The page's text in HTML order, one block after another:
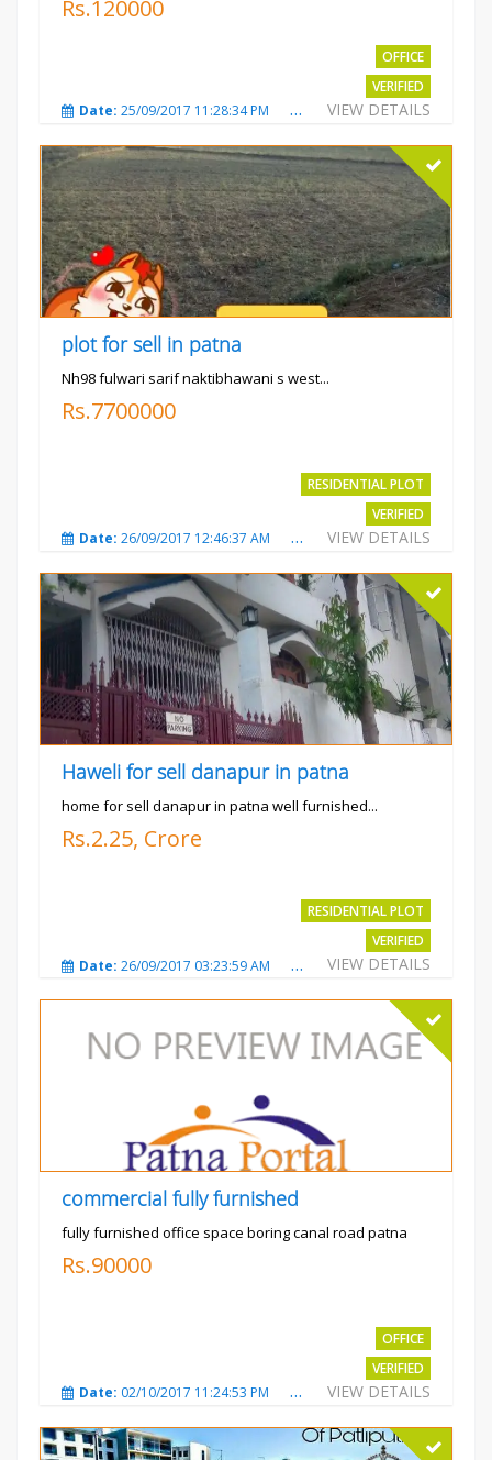
Rs.120000
OFFICE
VERIFIED
VIEW DETAILS
Date: 25/09/2017 11:28:34 PM Total Views:3579
plot for sell in patna
Nh98 fulwari sarif naktibhawani s west...
Rs.7700000
RESIDENTIAL PLOT
VERIFIED
VIEW DETAILS
Date: 26/09/2017 12:46:37 AM Total Views:3683
Haweli for sell danapur in patna
home for sell danapur in patna well furnished...
Rs.2.25, Crore
RESIDENTIAL PLOT
VERIFIED
VIEW DETAILS
Date: 26/09/2017 03:23:59 AM Total Views:3766
commercial fully furnished
fully furnished office space boring canal road patna
Rs.90000
OFFICE
VERIFIED
VIEW DETAILS
Date: 02/10/2017 11:24:53 PM Total Views:3031